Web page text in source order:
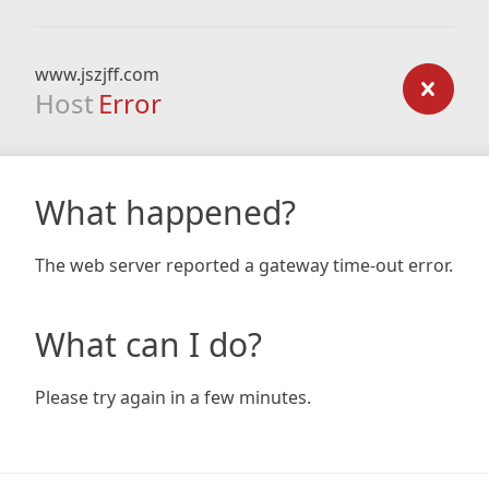
www.jszjff.com
Host Error
What happened?
The web server reported a gateway time-out error.
What can I do?
Please try again in a few minutes.